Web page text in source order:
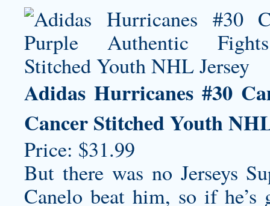
Adidas Hurricanes #30
Cancer Stitched Youth
Price: $31.99
But there was no Jerseys
Canelo beat him, so if